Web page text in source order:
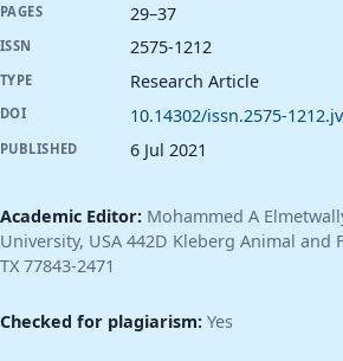
PAGES 29–37
ISSN 2575-1212
TYPE Research Article
DOI 10.14302/issn.2575-
PUBLISHED
6 Jul 2021
Academic Editor: Mohammed A
University, USA 442D Kleberg Animal and
TX 77843-2471
Checked for plagiarism:Yes